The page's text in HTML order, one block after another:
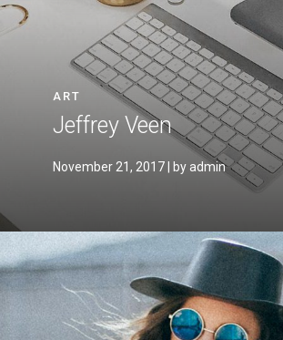
ART
Jeffrey Veen
November 21, 2017 | by admin